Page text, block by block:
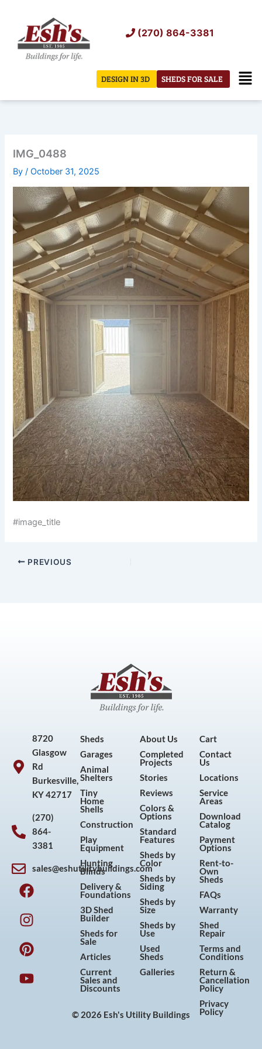
content
(270) 864-3381
SHEDS FOR SALE
DESIGN IN 3D
IMG_0488
By/October 31, 2025
#image_title
PREVIOUS
8720
Glasgow
Rd
Burkesville,
KY 42717
(270)
864-
3381
sales@eshutilitybuildings.com
F
a
c
e
b
o
o
k
I
n
s
t
a
g
r
a
P
i
n
t
e
r
e
s
Y
o
u
t
u
b
e
Sheds
Garages
Animal
Shelters
Tiny
Home
Shells
Construction
Play
Equipment
Hunting
Blinds
Delivery &
Foundations
3D Shed
Builder
Sheds for
Sale
Articles
Current
Sales and
Discounts
About Us
Completed
Projects
Stories
Reviews
Colors &
Options
Standard
Features
Sheds by
Color
Sheds by
Siding
Sheds by
Size
Sheds by
Use
Used
Sheds
Galleries
Cart
Contact
Us
Locations
Service
Areas
Download
Catalog
Payment
Options
Rent-to-
Own
Sheds
FAQs
Warranty
Shed
Repair
Terms and
Conditions
Return &
Cancellation
Policy
Privacy
Policy
© 2026 Esh's Utility Buildings